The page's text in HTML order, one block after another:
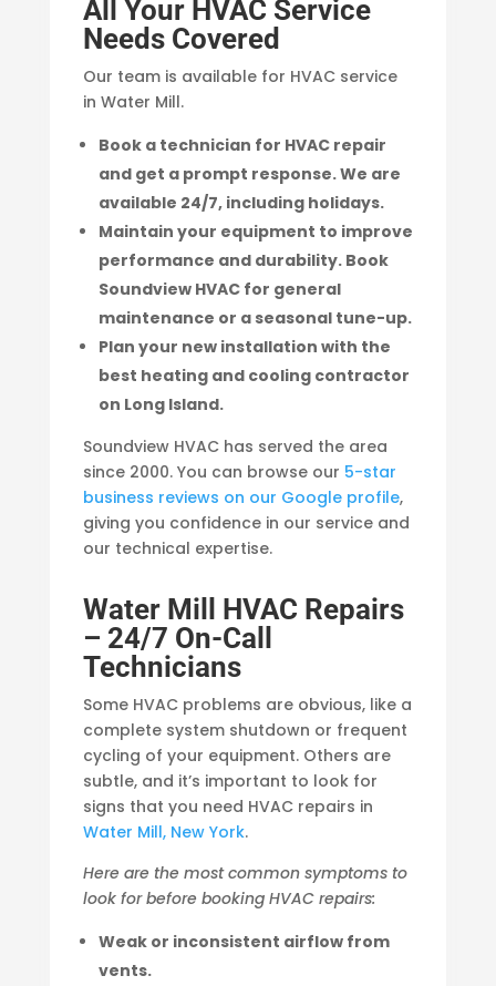
All Your HVAC Service
Needs Covered
Our team is available for HVAC service
in Water Mill.
Book a technician for HVAC repair
and get a prompt response. We are
available 24/7, including holidays.
Maintain your equipment to improve
performance and durability. Book
Soundview HVAC for general
maintenance or a seasonal tune-up.
Plan your new installation with the
best heating and cooling contractor
on Long Island.
Soundview HVAC has served the area
since 2000. You can browse our 5-star
business reviews on our Google profile,
giving you confidence in our service and
our technical expertise.
Water Mill HVAC Repairs
– 24/7 On-Call
Technicians
Some HVAC problems are obvious, like a
complete system shutdown or frequent
cycling of your equipment. Others are
subtle, and it’s important to look for
signs that you need HVAC repairs in
Water Mill, New York.
Here are the most common symptoms to
look for before booking HVAC repairs:
Weak or inconsistent airflow from
vents.